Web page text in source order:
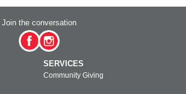
Join the conversation
SERVICES
Community Giving